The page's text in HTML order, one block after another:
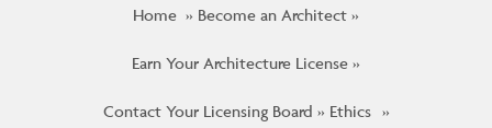
Home Become an Architect
Earn Your Architecture License
Contact Your Licensing Board Ethics